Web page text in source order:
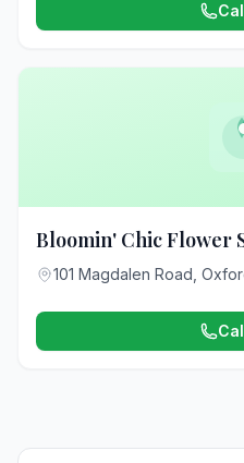
Bloomin' Chic Flower
101 Magdalen Road,